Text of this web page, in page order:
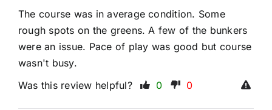
The course was in average condition. Some
rough spots on the greens. A few of the bunkers
were an issue. Pace of play was good but course
wasn't busy.
Was this review helpful? 0 0